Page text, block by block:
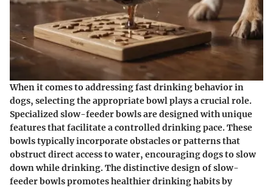
When it comes to addressing fast drinking behavior in
dogs, selecting the appropriate bowl plays a crucial role.
Specialized slow-feeder bowls are designed with unique
features that facilitate a controlled drinking pace. These
bowls typically incorporate obstacles or patterns that
obstruct direct access to water, encouraging dogs to slow
down while drinking. The distinctive design of slow-
feeder bowls promotes healthier drinking habits by